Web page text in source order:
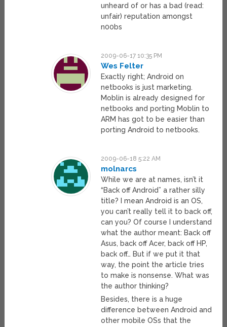
unheard of or has a bad (read:
unfair) reputation amongst
n00bs
2009-06-17 10:35 PM
Wes Felter
Exactly right; Android on
netbooks is just marketing.
Moblin is already designed for
netbooks and porting Moblin to
ARM has got to be easier than
porting Android to netbooks.
2009-06-18 5:22 AM
molnarcs
While we are at names, isn’t it
“Back off Android” a rather silly
title? I mean Android is an OS,
you can’t really tell it to back off,
can you? Of course I understand
what the author meant: Back off
Asus, back off Acer, back off HP,
back off… But if we put it that
way, the point the article tries
to make is nonsense. What was
the author thinking?
Besides, there is a huge
difference between Android and
other mobile OSs that the